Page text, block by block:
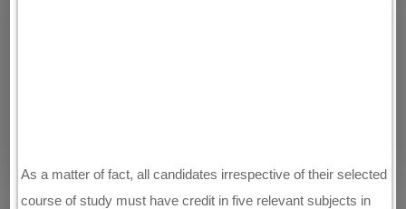
As a matter of fact, all candidates irrespective of their selected
course of study must have credit in five relevant subjects in